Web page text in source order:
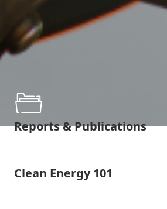
Reports & Publications
Clean Energy 101